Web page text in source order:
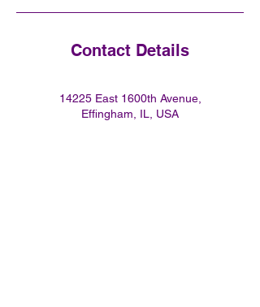
Contact Details
14225 East 1600th Avenue,
Effingham, IL, USA